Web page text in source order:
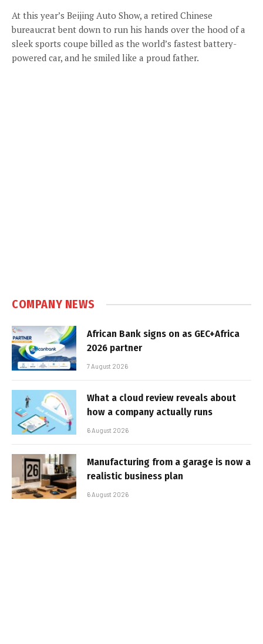
At this year’s Beijing Auto Show, a retired Chinese
bureaucrat bent down to run his hands over the hood of a
sleek sports coupe billed as the world’s fastest battery-
powered car, and he smiled like a proud father.
COMPANY NEWS
African Bank signs on as GEC+Africa
2026 partner
7 August 2026
What a cloud review reveals about
how a company actually runs
6 August 2026
Manufacturing from a garage is now a
realistic business plan
6 August 2026